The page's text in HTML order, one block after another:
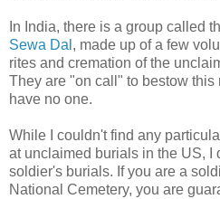
In India, there is a group called
Sewa Dal , made up of a few
rites and cremation of the
They are "on call" to bestow
have no one.
While I couldn't find any
at unclaimed burials in the US, I
soldier's burials. If you are a
National Cemetery, you are